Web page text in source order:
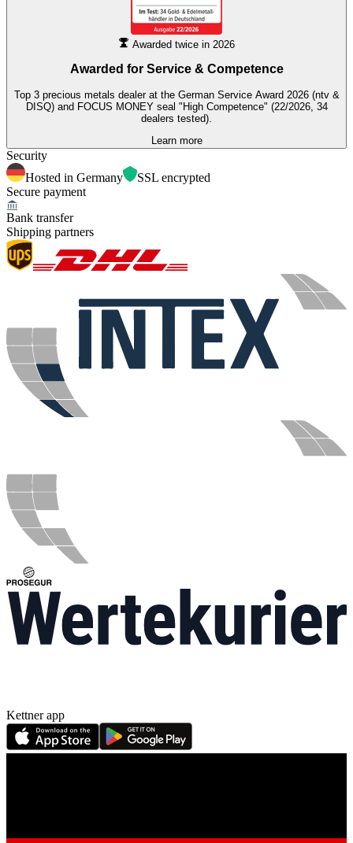
Awarded twice in 2026
Awarded for Service & Competence
Top 3 precious metals dealer at the German Service Award 2026 (ntv &
DISQ) and FOCUS MONEY seal "High Competence" (22/2026, 34
dealers tested).
Learn more
Security
Hosted in Germany
SSL encrypted
Secure payment
Bank transfer
Shipping partners
Kettner app